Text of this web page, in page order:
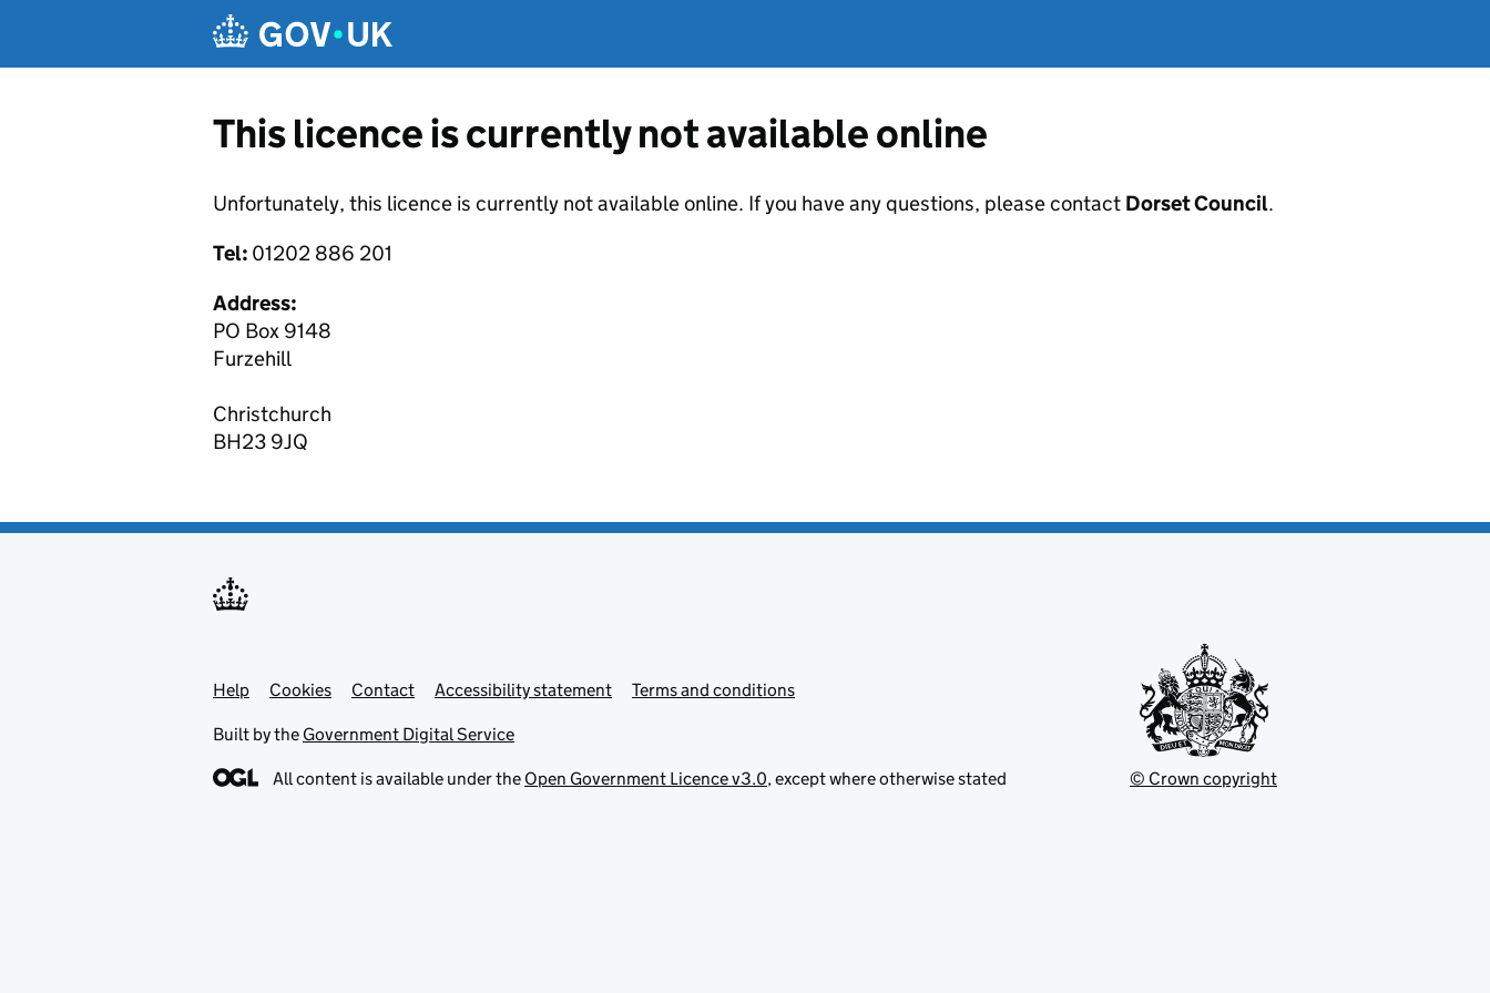
This licence is currently not available online
Unfortunately, this licence is currently not available online. If you have any questions, please contact Dorset Council.
Tel: 01202 886 201
Address:
PO Box 9148
Furzehill
Christchurch
BH23 9JQ
Support links
Help Cookies Contact Accessibility statement Terms and conditions
Built by the Government Digital Service
All content is available under the Open Government Licence v3.0, except where otherwise stated © Crown copyright